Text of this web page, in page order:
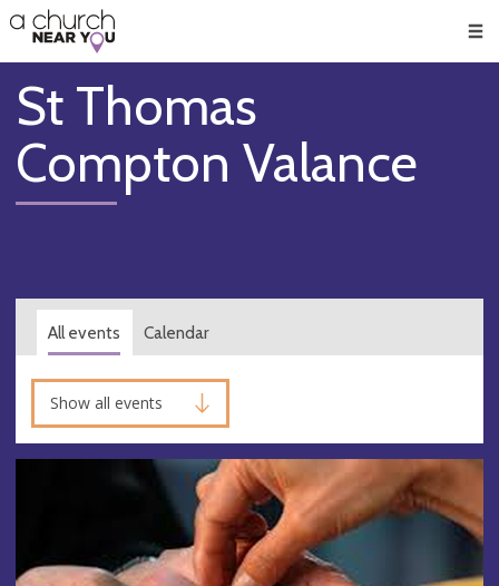
👏
😇
❤️
🥧
👋
St Thomas
Compton Valance
All events Calendar
Show all events